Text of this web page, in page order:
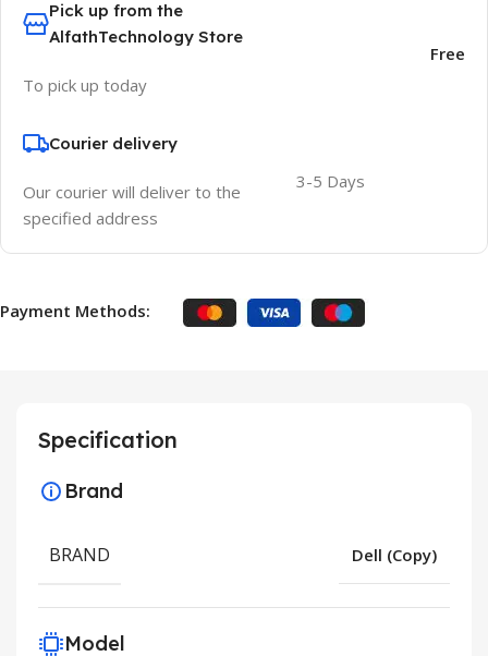
Pick up from the
AlfathTechnology Store
To pick up today
Free
Courier delivery
Our courier will deliver to the
specified address
3-5 Days
Payment Methods:
Specification
Brand
BRAND Dell (Copy)
Model